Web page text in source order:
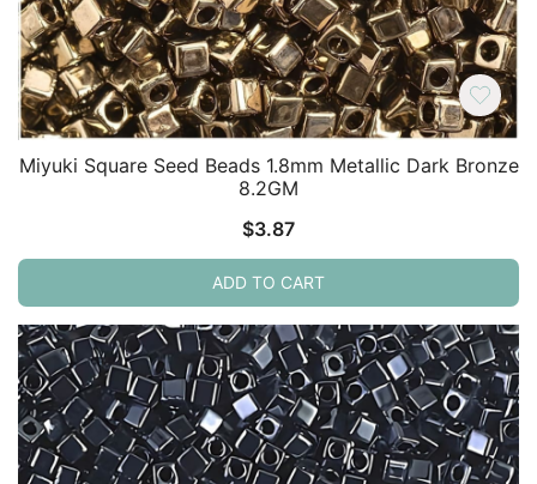
Miyuki Square Seed Beads 1.8mm Metallic Dark Bronze
8.2GM
$3.87
ADD TO CART